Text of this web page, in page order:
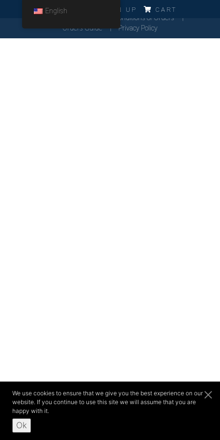
LOG IN SIGN UP CART
English
We use cookies to ensure that we give you the best experience on our
website. If you continue to use this site we will assume that you are
happy with it.
Ok
General Conditions of Orders
Orders Guide
Privacy Policy